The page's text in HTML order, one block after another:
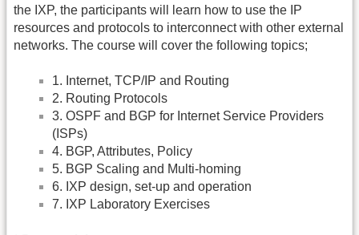
the IXP, the participants will learn how to use the IP
resources and protocols to interconnect with other external
networks. The course will cover the following topics;
1. Internet, TCP/IP and Routing
2. Routing Protocols
3. OSPF and BGP for Internet Service Providers
(ISPs)
4. BGP, Attributes, Policy
5. BGP Scaling and Multi-homing
6. IXP design, set-up and operation
7. IXP Laboratory Exercises